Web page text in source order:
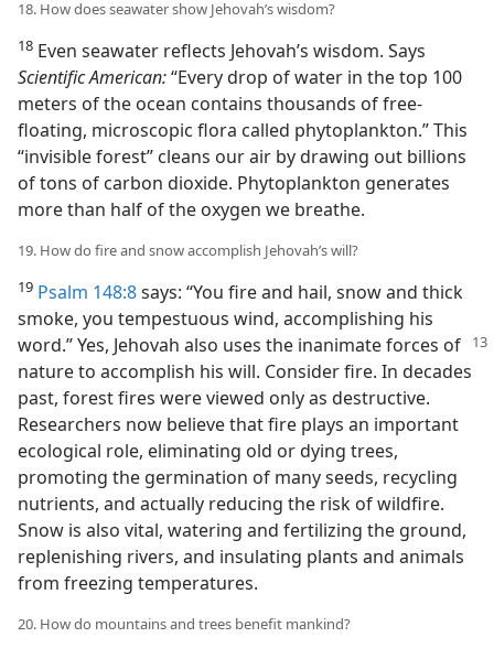
18. How does seawater show Jehovah’s wisdom?
18 Even seawater reflects Jehovah’s wisdom. Says
Scientific American:“Every drop of water in the top 100
meters of the ocean contains thousands of free-
floating, microscopic flora called phytoplankton.” This
“invisible forest” cleans our air by drawing out billions
of tons of carbon dioxide. Phytoplankton generates
more than half of the oxygen we breathe.
19. How do fire and snow accomplish Jehovah’s will?
19 Psalm 148:8says: “You fire and hail, snow and thick
smoke, you tempestuous wind, accomplishing his
word.” Yes, Jehovah also uses the inanimate forces of
nature to accomplish his will. Consider fire. In decades
past, forest fires were viewed only as destructive.
Researchers now believe that fire plays an important
ecological role, eliminating old or dying trees,
promoting the germination of many seeds, recycling
nutrients, and actually reducing the risk of wildfire.
Snow is also vital, watering and fertilizing the ground,
replenishing rivers, and insulating plants and animals
from freezing temperatures.
20. How do mountains and trees benefit mankind?